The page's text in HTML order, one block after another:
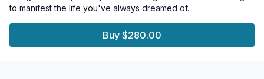
This transformational experience is designed to:
Empower Your Journey:Gain the tools and knowledge to
navigate life’s challenges with confidence.
Enhance Creativity and Purpose:As you expand your
understanding of yourself and align your Chakras, you will
to manifest the life you've always dreamed of.
Buy $280.00